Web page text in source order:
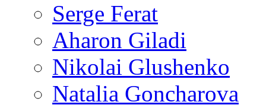
Serge Ferat
Aharon Giladi
Nikolai Glushenko
Natalia Goncharova